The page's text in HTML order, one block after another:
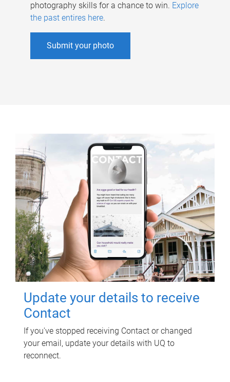
photography skills for a chance to win. Explore
the past entires here.
Submit your photo
Update your details to receive
Contact
If you've stopped receiving Contact or changed
your email, update your details with UQ to
reconnect.